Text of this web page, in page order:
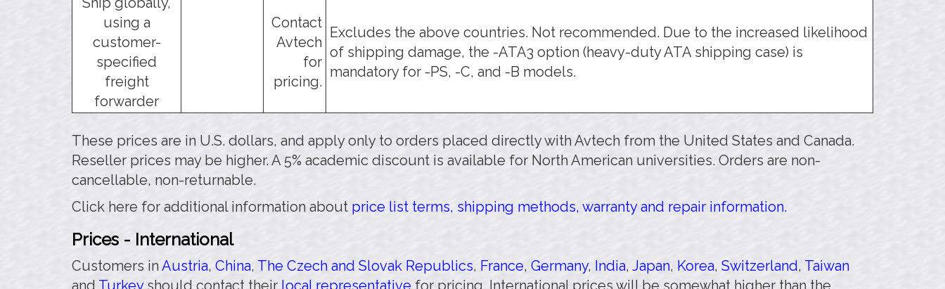
using a
customer-
specified
freight
forwarder
Contact
Avtech
for
pricing.
Excludes the above countries. Not recommended. Due to the increased likelihood
of shipping damage, the -ATA3 option (heavy-duty ATA shipping case) is
mandatory for -PS, -C, and -B models.
These prices are in U.S. dollars, and apply only to orders placed directly with Avtech from the United States and Canada.
Reseller prices may be higher. A 5% academic discount is available for North American universities. Orders are non-
cancellable, non-returnable.
Click here for additional information about price list terms, shipping methods, warranty and repair information.
Prices - International
Customers in Austria, China, The Czech and Slovak Republics, France, Germany, India, Japan, Korea, Switzerland, Taiwan
and Turkeyshould contact their local representative for pricing. International prices will be somewhat higher than the